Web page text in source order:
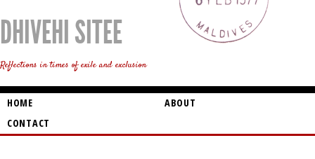
DHIVEHI SITEE
Reflections in times of exile and exclusion
HOME
ABOUT
CONTACT